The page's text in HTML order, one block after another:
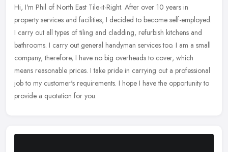
Hi, I'm Phil of North East Tile-it-Right. After over 10 years in
property services and facilities, I decided to become self-employed.
I carry out all types of tiling and cladding, refurbish kitchens and
bathrooms. I carry out general handyman services too. I am a small
company, therefore, I have no big overheads to cover, which
means reasonable prices. I take pride in carrying out a professional
job to my customer's requirements. I hope I have the opportunity to
provide a quotation for you.